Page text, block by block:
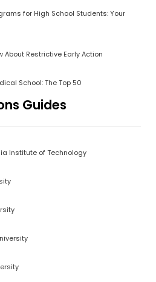
for High School Students: Your
About Restrictive Early Action
School: The Top 50
Guides
Institute of Technology